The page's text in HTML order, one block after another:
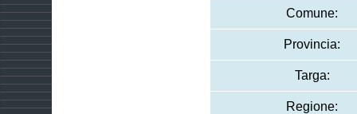
Comune:
Provincia:
Targa:
Regione: